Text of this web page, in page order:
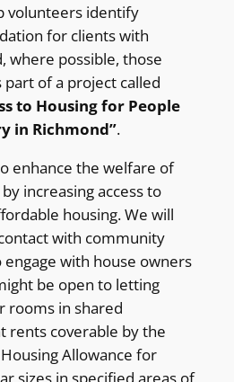
volunteers identify
for clients with
where possible, those
part of a project called
to Housing for People
in Richmond”.
enhance the welfare of
increasing access to
housing. We will
with community
with house owners
be open to letting
rooms in shared
rents coverable by the
Allowance for
sizes in specified areas of